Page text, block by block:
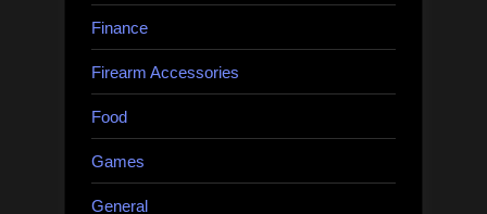
Finance
Firearm Accessories
Food
Games
General